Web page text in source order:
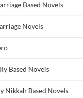
Based Novels
Novels
Based Novels
Nikkah Based Novels